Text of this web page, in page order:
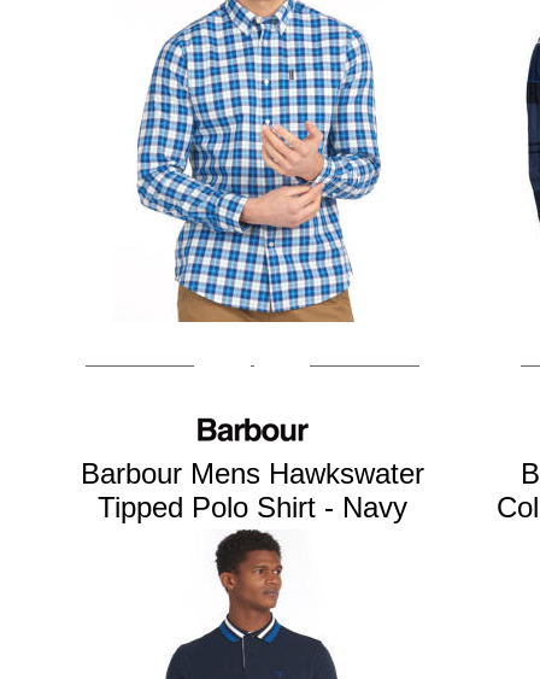
Barbour Mens Hawkswater
Tipped Polo Shirt - Navy